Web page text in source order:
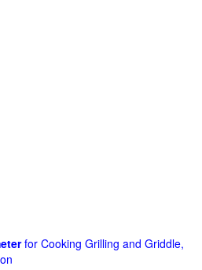
for Cooking Grilling and Griddle,